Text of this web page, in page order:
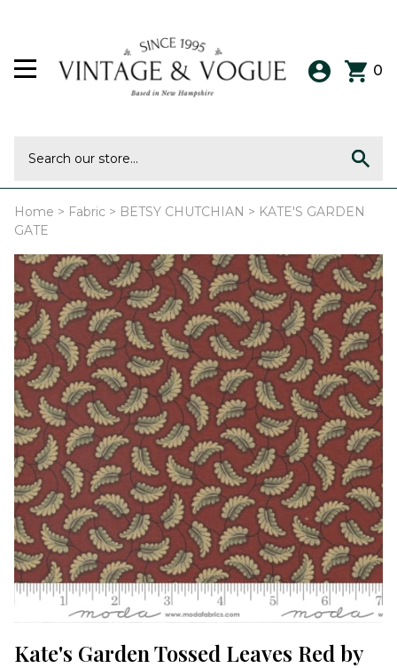
0
Home > Fabric > BETSY CHUTCHIAN > KATE'S GARDEN
GATE
Kate's Garden Tossed Leaves Red by